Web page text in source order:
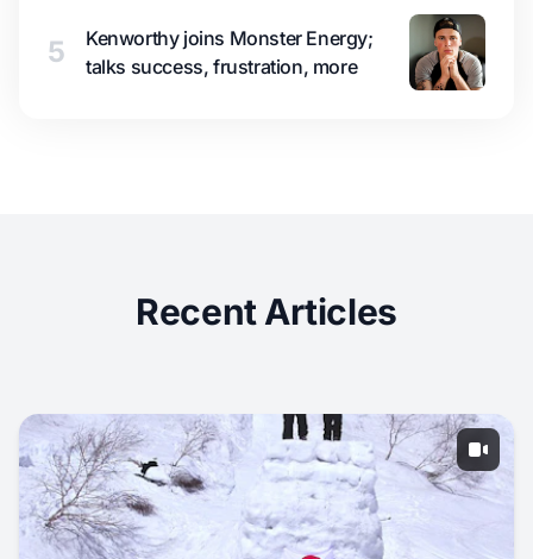
5
Kenworthy joins Monster Energy;
talks success, frustration, more
Recent Articles